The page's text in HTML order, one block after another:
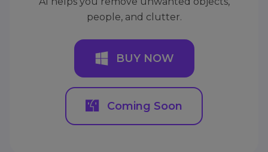
people, and clutter.
BUY NOW
Coming Soon